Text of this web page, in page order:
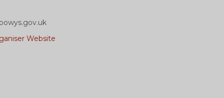
Website